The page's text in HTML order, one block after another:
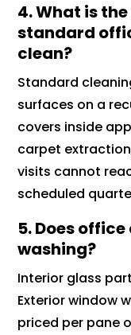
4. What is
standard
clean?
Standard
surfaces on a
covers inside
carpet
visits cannot
scheduled
5. Does
washing?
Interior glass
Exterior window
priced per pane